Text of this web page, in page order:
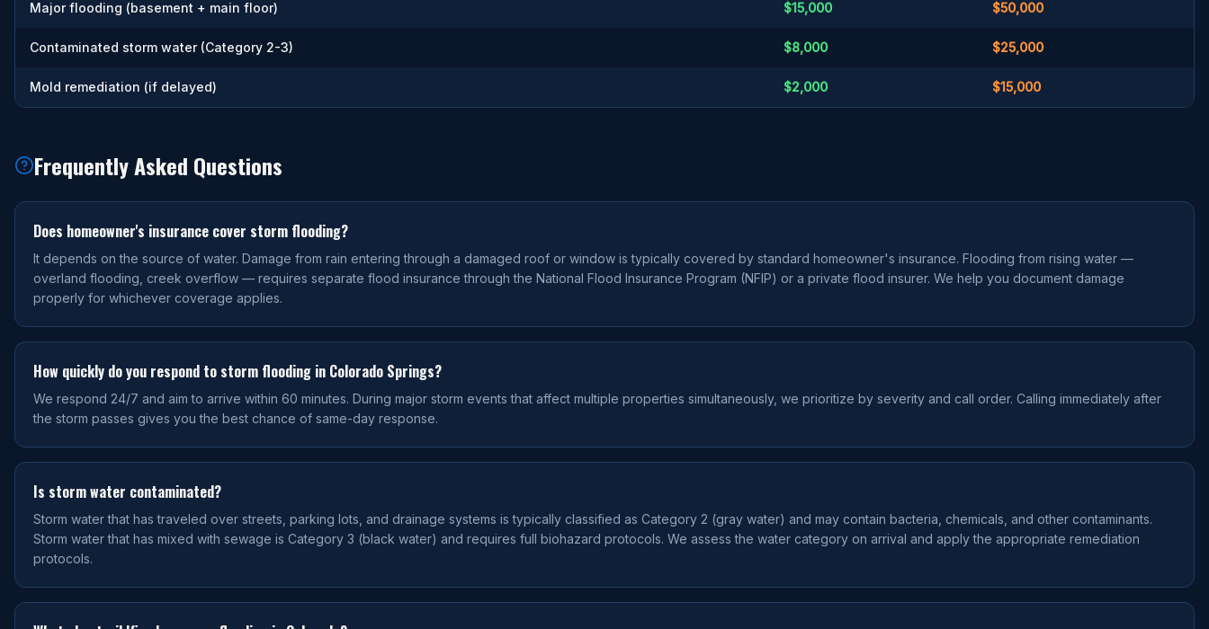
Major flooding (basement + main floor) $15,000 $50,000
Contaminated storm water (Category 2-3) $8,000 $25,000
Mold remediation (if delayed) $2,000 $15,000
Frequently Asked Questions
Does homeowner's insurance cover storm flooding?
It depends on the source of water. Damage from rain entering through a damaged roof or window is typically covered by standard homeowner's insurance. Flooding from rising water —
overland flooding, creek overflow — requires separate flood insurance through the National Flood Insurance Program (NFIP) or a private flood insurer. We help you document damage
properly for whichever coverage applies.
How quickly do you respond to storm flooding in Colorado Springs?
We respond 24/7 and aim to arrive within 60 minutes. During major storm events that affect multiple properties simultaneously, we prioritize by severity and call order. Calling immediately after
the storm passes gives you the best chance of same-day response.
Is storm water contaminated?
Storm water that has traveled over streets, parking lots, and drainage systems is typically classified as Category 2 (gray water) and may contain bacteria, chemicals, and other contaminants.
Storm water that has mixed with sewage is Category 3 (black water) and requires full biohazard protocols. We assess the water category on arrival and apply the appropriate remediation
protocols.